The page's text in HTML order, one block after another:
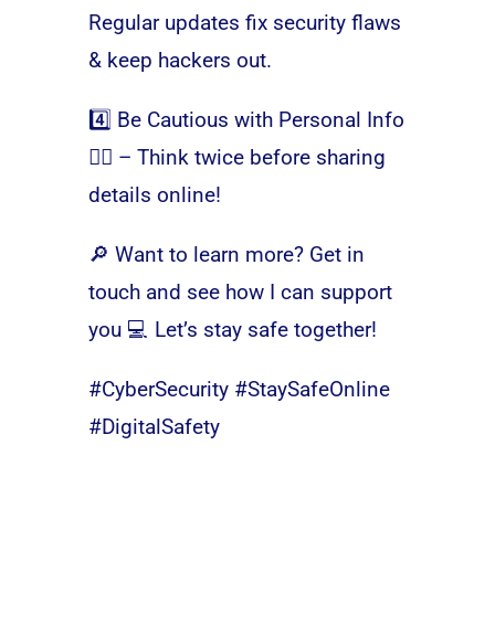
Regular updates fix security flaws
& keep hackers out.
4️⃣ Be Cautious with Personal Info
🕵️‍♂️ – Think twice before sharing
details online!
🔎 Want to learn more? Get in
touch and see how I can support
you 💻 Let’s stay safe together!
#CyberSecurity #StaySafeOnline
#DigitalSafety